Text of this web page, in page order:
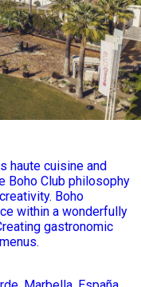
haute cuisine and
Boho Club philosophy
Boho
within a wonderfully
gastronomic